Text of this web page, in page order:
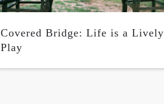
Covered Bridge: Life is a Lively
Play